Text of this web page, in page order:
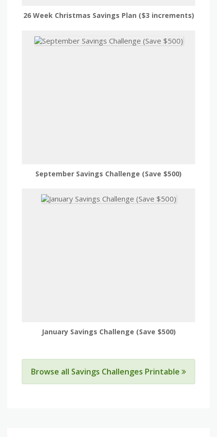
26 Week Christmas Savings Plan ($3 increments)
September Savings Challenge (Save $500)
January Savings Challenge (Save $500)
Browse all Savings Challenges Printable